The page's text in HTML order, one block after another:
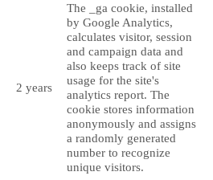
2 years
The _ga cookie, installed
by Google Analytics,
calculates visitor, session
and campaign data and
also keeps track of site
usage for the site's
analytics report. The
cookie stores information
anonymously and assigns
a randomly generated
number to recognize
unique visitors.